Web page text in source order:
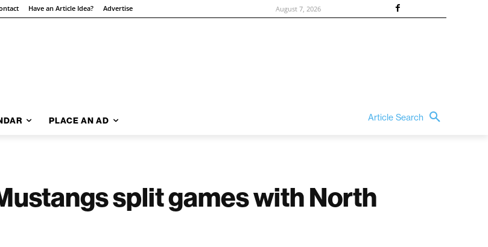
Have an Article Idea? Advertise August 7, 2026
PLACE AN AD Article Search
split games with North